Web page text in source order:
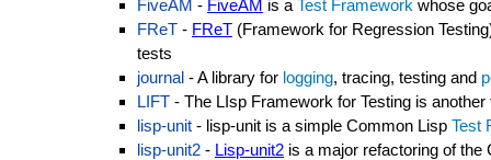
FiveAM - FiveAM is a Test Framework whose
FReT - FReT (Framework for Regression
tests
journal - A library for logging, tracing, testing and
LIFT - The LIsp Framework for Testing is
lisp-unit - lisp-unit is a simple Common Lisp Test
lisp-unit2 - Lisp-unit2 is a major refactoring of